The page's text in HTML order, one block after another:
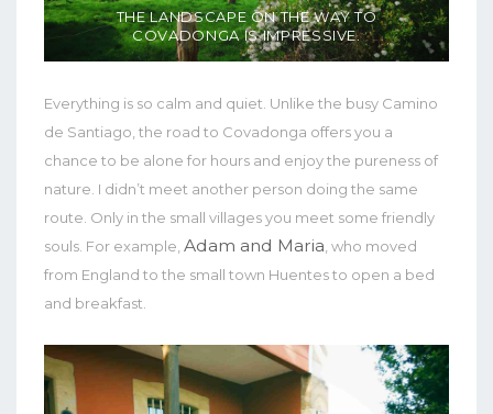
THE LANDSCAPE ON THE WAY TO
COVADONGA IS IMPRESSIVE.
Everything is so calm and quiet. Unlike the busy Camino
de Santiago, the road to Covadonga offers you a
chance to be alone for hours and enjoy the pureness of
nature. I didn’t meet another person doing the same
route. Only in the small villages you meet some friendly
souls. For example, Adam and Maria , who moved
from England to the small town Huentes to open a bed
and breakfast.